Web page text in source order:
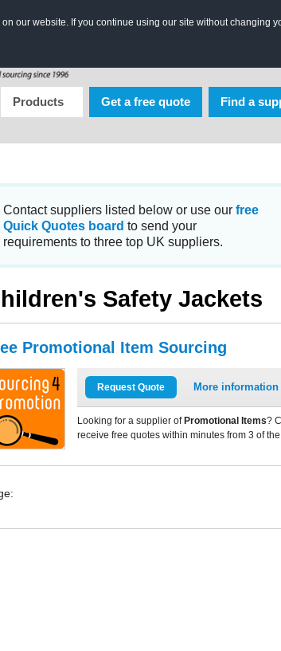
our website. If you continue using our site without changing
Products Get a free quote Find a
Contact suppliers listed below or use our free
Quick Quotes board to send your
requirements to three top UK suppliers.
Safety Jackets
Promotional Item Sourcing
Request Quote More information
Looking for a supplier of Promotional Items?
receive free quotes within minutes from 3 of